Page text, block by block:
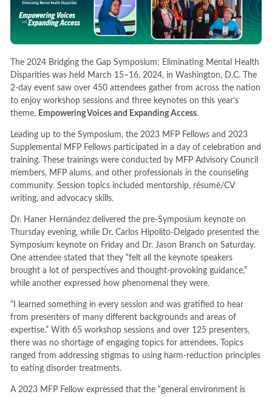
The 2024 Bridging the Gap Symposium: Eliminating Mental Health
Disparities was held March 15–16, 2024, in Washington, D.C. The
2-day event saw over 450 attendees gather from across the nation
to enjoy workshop sessions and three keynotes on this year’s
theme, Empowering Voices and Expanding Access.
Leading up to the Symposium, the 2023 MFP Fellows and 2023
Supplemental MFP Fellows participated in a day of celebration and
training. These trainings were conducted by MFP Advisory Council
members, MFP alums, and other professionals in the counseling
community. Session topics included mentorship, résumé/CV
writing, and advocacy skills.
Dr. Haner Hernández delivered the pre-Symposium keynote on
Thursday evening, while Dr. Carlos Hipolito-Delgado presented the
Symposium keynote on Friday and Dr. Jason Branch on Saturday.
One attendee stated that they “felt all the keynote speakers
brought a lot of perspectives and thought-provoking guidance,”
while another expressed how phenomenal they were.
“I learned something in every session and was gratified to hear
from presenters of many different backgrounds and areas of
expertise.” With 65 workshop sessions and over 125 presenters,
there was no shortage of engaging topics for attendees. Topics
ranged from addressing stigmas to using harm-reduction principles
to eating disorder treatments.
A 2023 MFP Fellow expressed that the “general environment is